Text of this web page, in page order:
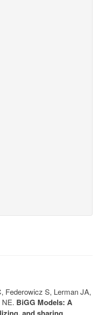
Federowicz S, Lerman JA,
BiGG Models: A